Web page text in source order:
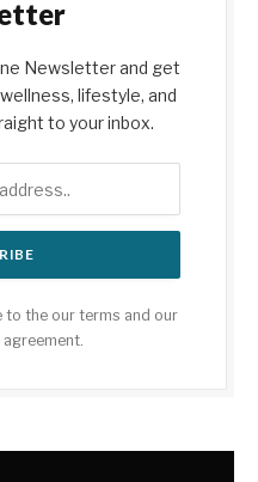
Newsletter and get
lifestyle, and
to your inbox.
to the our terms and our
agreement.